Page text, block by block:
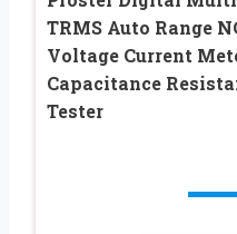
TRMS Auto Range
Voltage Current
Capacitance
Tester